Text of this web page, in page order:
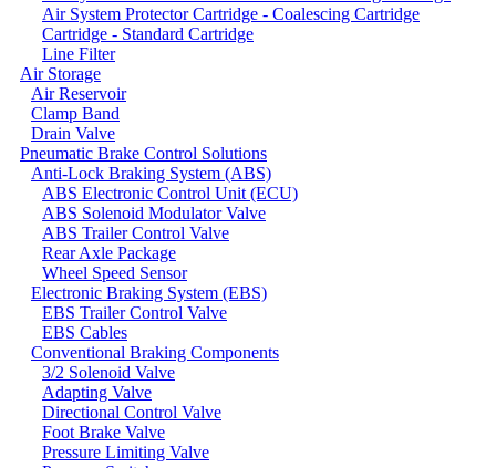
Air System Protector Cartridge - Coalescing Cartridge
Cartridge - Standard Cartridge
Line Filter
Air Storage
Air Reservoir
Clamp Band
Drain Valve
Pneumatic Brake Control Solutions
Anti-Lock Braking System (ABS)
ABS Electronic Control Unit (ECU)
ABS Solenoid Modulator Valve
ABS Trailer Control Valve
Rear Axle Package
Wheel Speed Sensor
Electronic Braking System (EBS)
EBS Trailer Control Valve
EBS Cables
Conventional Braking Components
3/2 Solenoid Valve
Adapting Valve
Directional Control Valve
Foot Brake Valve
Pressure Limiting Valve